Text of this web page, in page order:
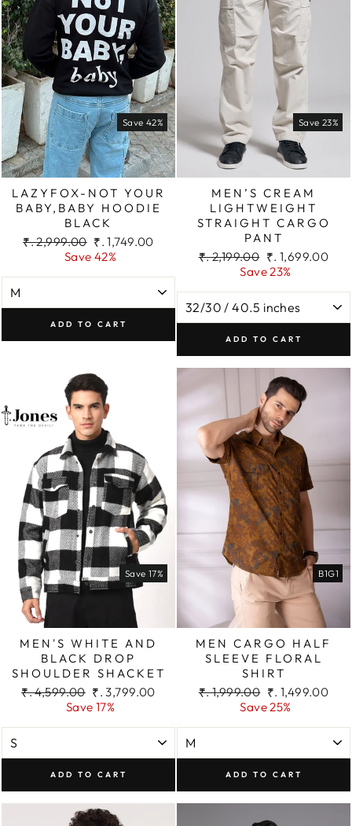
Save 42%
LAZYFOX-NOT YOUR
BABY,BABY HOODIE
BLACK
Regular
₹. 2,999.00 Sale
price
₹. 1,749.00
Save 42%
ADD TO CART
Save 23%
MEN’S CREAM
LIGHTWEIGHT
STRAIGHT CARGO
PANT
Regular
₹. 2,199.00 Sale
price
₹. 1,699.00
Save 23%
ADD TO CART
Save 17%
MEN'S WHITE AND
BLACK DROP
SHOULDER SHACKET
Regular
₹. 4,599.00 Sale
price
₹. 3,799.00
Save 17%
ADD TO CART
B1G1
MEN CARGO HALF
SLEEVE FLORAL
SHIRT
Regular
₹. 1,999.00 Sale
price
₹. 1,499.00
Save 25%
ADD TO CART